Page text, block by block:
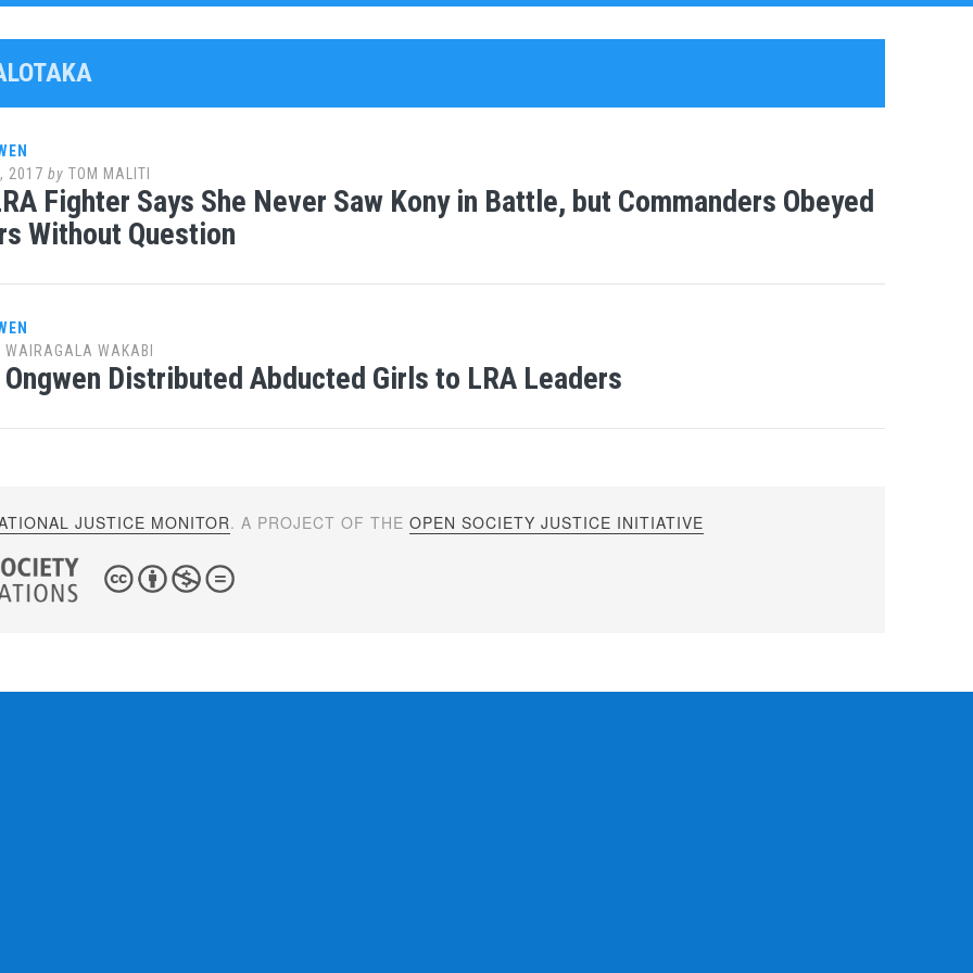
2017 by TOM MALITI
Fighter Says She Never Saw Kony in Battle, but Commanders Obeyed
Without Question
WAIRAGALA WAKABI
Distributed Abducted Girls to LRA Leaders
JUSTICE MONITOR. A PROJECT OF THEOPEN SOCIETY JUSTICE INITIATIVE